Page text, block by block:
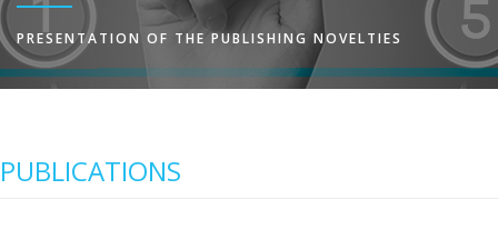
PRESENTATION OF THE PUBLISHING NOVELTIES
PUBLICATIONS